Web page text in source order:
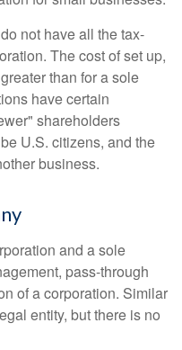
not have all the tax-
The cost of set up,
than for a sole
have certain
shareholders
U.S. citizens, and the
business.
and a sole
pass-through
of a corporation. Similar
entity, but there is no